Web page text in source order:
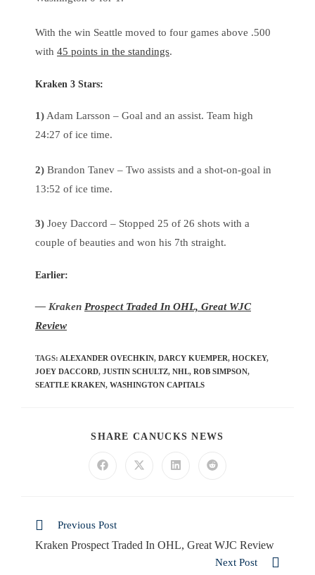
With the win Seattle moved to four games above .500
with 45 points in the standings.
Kraken 3 Stars:
1) Adam Larsson – Goal and an assist. Team high
24:27 of ice time.
2) Brandon Tanev – Two assists and a shot-on-goal in
13:52 of ice time.
3) Joey Daccord – Stopped 25 of 26 shots with a
couple of beauties and won his 7th straight.
Earlier:
— Kraken Prospect Traded In OHL, Great WJC
Review
TAGS: ALEXANDER OVECHKIN, DARCY KUEMPER, HOCKEY,
JOEY DACCORD, JUSTIN SCHULTZ, NHL, ROB SIMPSON,
SEATTLE KRAKEN, WASHINGTON CAPITALS
SHARE CANUCKS NEWS
Previous Post
Kraken Prospect Traded In OHL, Great WJC Review
Next Post